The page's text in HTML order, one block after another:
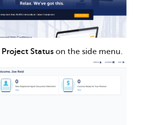
Project Status on the side menu.